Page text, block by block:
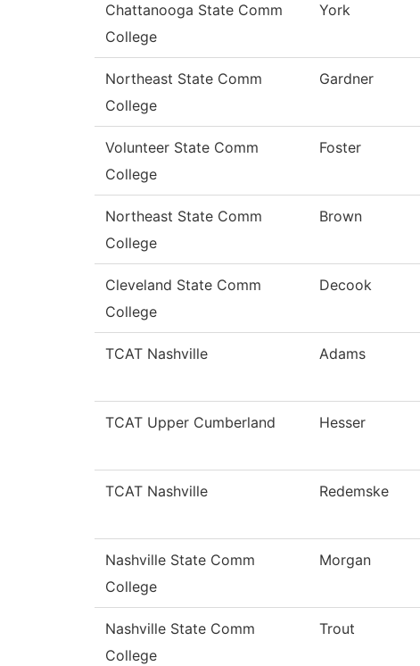
Chattanooga State Comm
College
York
Northeast State Comm
College
Gardner
Volunteer State Comm
College
Foster
Northeast State Comm
College
Brown
Cleveland State Comm
College
Decook
TCAT Nashville Adams
TCAT Upper Cumberland Hesser
TCAT Nashville Redemske
Nashville State Comm
College
Morgan
Nashville State Comm
College
Trout